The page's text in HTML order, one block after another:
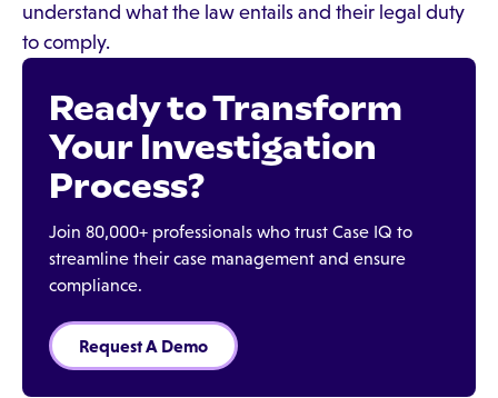
understand what the law entails and their legal duty
to comply.
Ready to Transform
Your Investigation
Process?
Join 80,000+ professionals who trust Case IQ to
streamline their case management and ensure
compliance.
Request A Demo